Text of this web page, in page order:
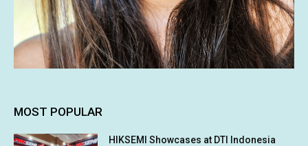
MOST POPULAR
HIKSEMI Showcases at DTI Indonesia